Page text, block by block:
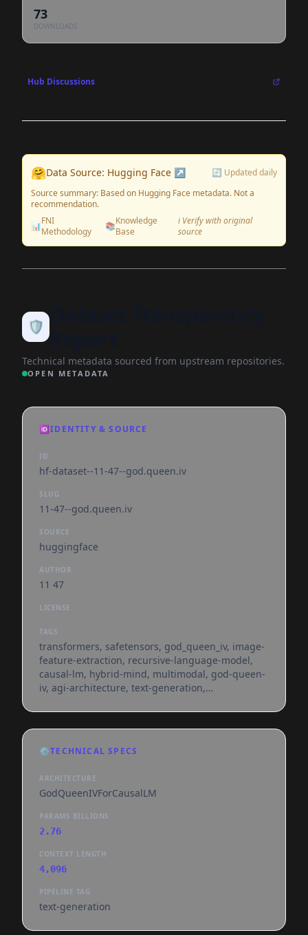
73
DOWNLOADS
Hub Discussions
🤗Data Source: Hugging Face ↗
🔄 Updated daily
Source summary: Based on Hugging Face metadata. Not a
recommendation.
📊FNI
Methodology
📚Knowledge
Base
ℹ️ Verify with original
source
🛡️
Technical metadata sourced from upstream repositories.
OPEN METADATA
🆔IDENTITY & SOURCE
ID
hf-dataset--11-47--god.queen.iv
SLUG
11-47--god.queen.iv
SOURCE
huggingface
AUTHOR
11 47
LICENSE
TAGS
transformers, safetensors, god_queen_iv, image-
feature-extraction, recursive-language-model,
causal-lm, hybrid-mind, multimodal, god-queen-
iv, agi-architecture, text-generation,
47/royal_ghost_coder_500k, region:us, feature-
extraction
⚙️TECHNICAL SPECS
ARCHITECTURE
GodQueenIVForCausalLM
PARAMS BILLIONS
2.76
CONTEXT LENGTH
4,096
PIPELINE TAG
text-generation